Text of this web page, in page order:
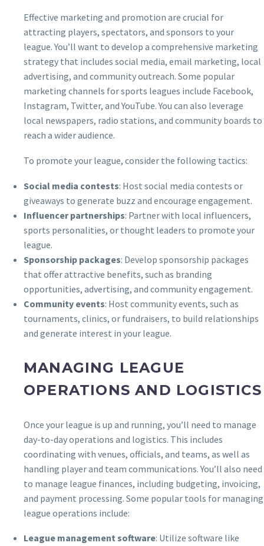
Effective marketing and promotion are crucial for
attracting players, spectators, and sponsors to your
league. You’ll want to develop a comprehensive marketing
strategy that includes social media, email marketing, local
advertising, and community outreach. Some popular
marketing channels for sports leagues include Facebook,
Instagram, Twitter, and YouTube. You can also leverage
local newspapers, radio stations, and community boards to
reach a wider audience.
To promote your league, consider the following tactics:
Social media contests: Host social media contests or
giveaways to generate buzz and encourage engagement.
Influencer partnerships: Partner with local influencers,
sports personalities, or thought leaders to promote your
league.
Sponsorship packages: Develop sponsorship packages
that offer attractive benefits, such as branding
opportunities, advertising, and community engagement.
Community events: Host community events, such as
tournaments, clinics, or fundraisers, to build relationships
and generate interest in your league.
MANAGING LEAGUE
OPERATIONS AND LOGISTICS
Once your league is up and running, you’ll need to manage
day-to-day operations and logistics. This includes
coordinating with venues, officials, and teams, as well as
handling player and team communications. You’ll also need
to manage league finances, including budgeting, invoicing,
and payment processing. Some popular tools for managing
league operations include:
League management software: Utilize software like